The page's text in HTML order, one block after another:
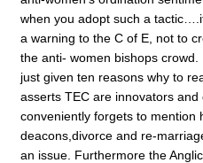
when you adopt such a
a warning to the C of E, not to
the anti- women bishops
just given ten reasons why to
asserts TEC are innovators and
conveniently forgets to mention
deacons,divorce and re-
an issue. Furthermore the